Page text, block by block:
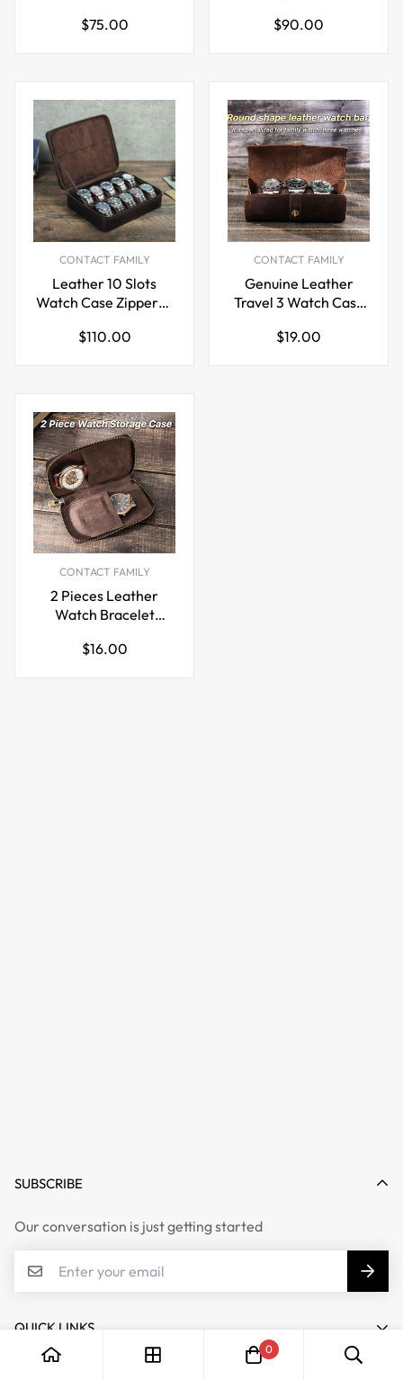
Apple Mac Mini
Regular
$75.00
Regular
$90.00
CONTACT FAMILY
Leather 10 Slots
Watch Case Zippered
Travel Display
Regular
$110.00
CONTACT FAMILY
Genuine Leather
Travel 3 Watch Case
Regular
$19.00
CONTACT FAMILY
2 Pieces Leather
Watch Bracelet
Regular
$16.00
SUBSCRIBE
Our conversation is just getting started
QUICK LINKS
0